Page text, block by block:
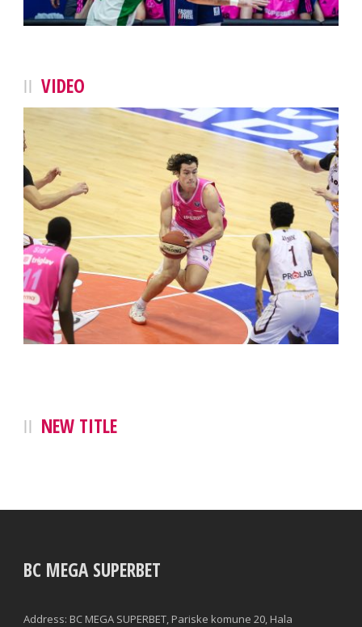
VIDEO
NEW TITLE
BC MEGA SUPERBET
Address: BC MEGA SUPERBET, Pariske komune 20, Hala